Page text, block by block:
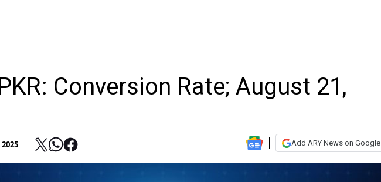
Conversion Rate; August 21,
Add ARY News on Google